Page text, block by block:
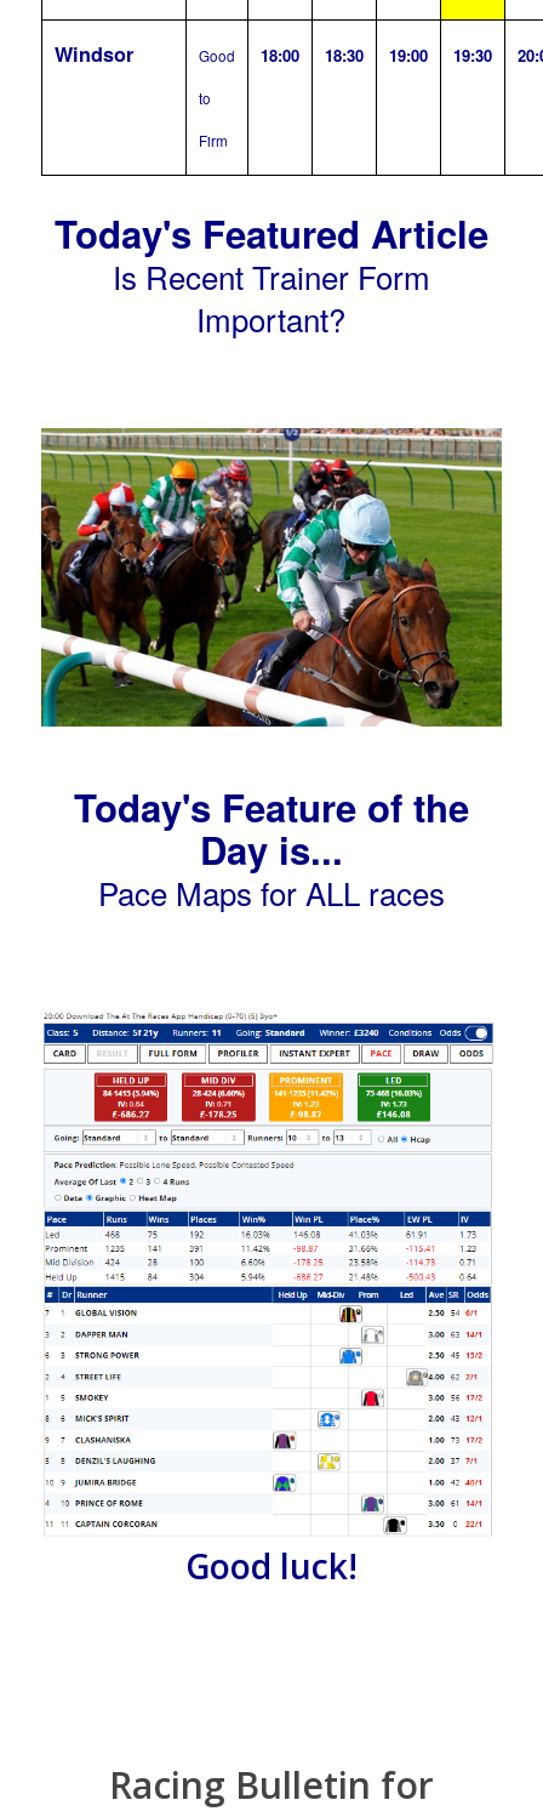
Windsor Good
to
Firm
18:00 18:30 19:00 19:30
Today's Featured Article
Is Recent Trainer Form
Important?
Today's Feature of the
Day is...
Pace Maps for ALL races
Good luck!
Racing Bulletin for